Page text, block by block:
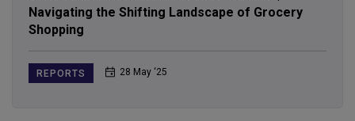
Navigating the Shifting Landscape of Grocery
Shopping
REPORTS 28 May ‘25